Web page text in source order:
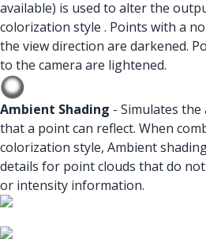
available) is used to alter the
colorization style . Points with a
the view direction are darkened.
to the camera are lightened.
Ambient Shading - Simulates
that a point can reflect. When
colorization style, Ambient
details for point clouds that do
or intensity information.